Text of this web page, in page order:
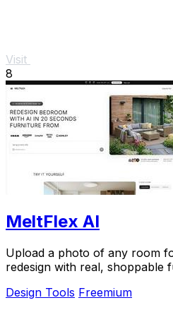
Visit
8
MeltFlex AI
Upload a photo of any room
redesign with real,
Design Tools Freemium